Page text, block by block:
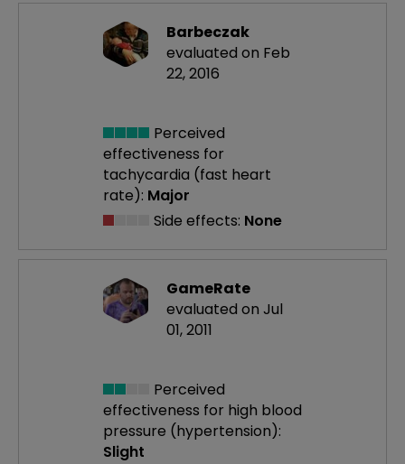
Barbeczak
evaluated on Feb
22, 2016
Perceived
effectiveness for
tachycardia (fast heart
rate): Major
Side effects: None
GameRate
evaluated on Jul
01, 2011
Perceived
effectiveness for high blood
pressure (hypertension):
Slight